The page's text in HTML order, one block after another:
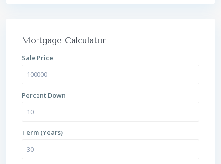
Mortgage Calculator
Sale Price
Percent Down
Term (Years)